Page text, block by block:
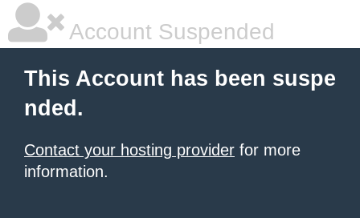
Account Suspended
This Account has been suspe
nded.
Contact your hosting provider for more
information.